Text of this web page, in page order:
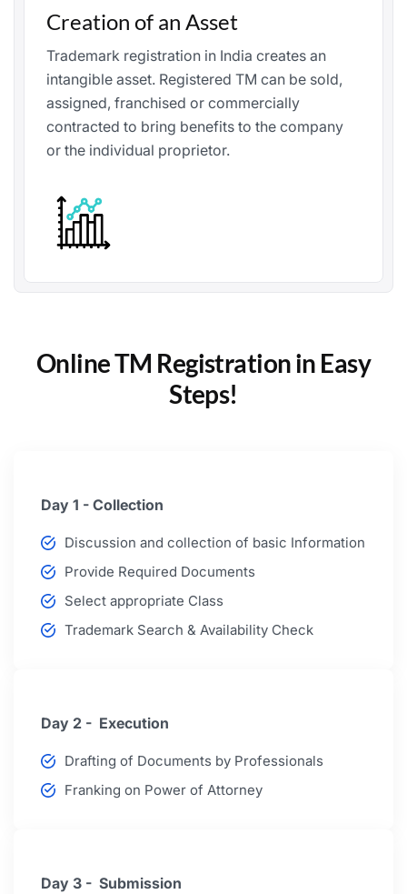
Creation of an Asset
Trademark registration in India creates an
intangible asset. Registered TM can be sold,
assigned, franchised or commercially
contracted to bring benefits to the company
or the individual proprietor.
Online TM Registration in Easy
Steps!
Day 1 - Collection
Discussion and collection of basic Information
Provide Required Documents
Select appropriate Class
Trademark Search & Availability Check
Day 2 - Execution
Drafting of Documents by Professionals
Franking on Power of Attorney
Day 3 - Submission